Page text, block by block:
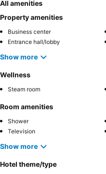
All amenities
Property amenities
Business center
Entrance hall/lobby
Show more
Wellness
Steam room
Room amenities
Shower
Television
Show more
Hotel theme/type